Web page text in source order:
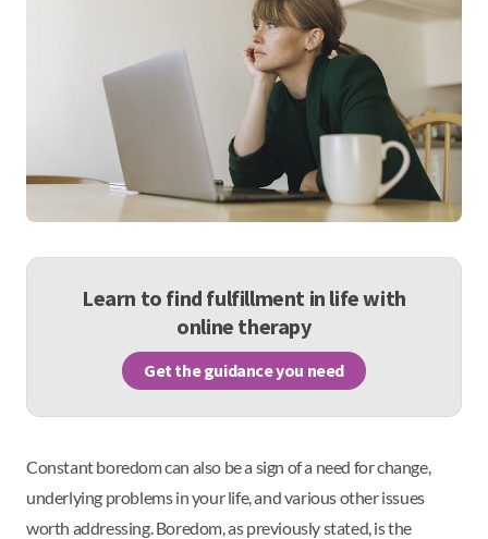
Learn to find fulfillment in life with
online therapy
Get the guidance you need
Constant boredom can also be a sign of a need for change,
underlying problems in your life, and various other issues
worth addressing. Boredom, as previously stated, is the